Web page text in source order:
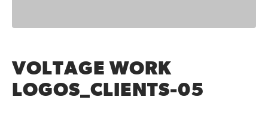
VOLTAGE WORK
LOGOS_CLIENTS-05